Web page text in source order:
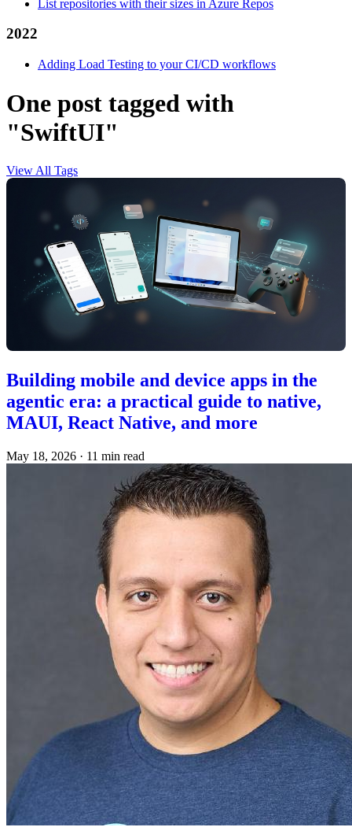
List repositories with their sizes in Azure Repos
2022
Adding Load Testing to your CI/CD workflows
One post tagged with
"SwiftUI"
View All Tags
Building mobile and device apps in the
agentic era: a practical guide to native,
MAUI, React Native, and more
May 18, 2026 · 11 min read